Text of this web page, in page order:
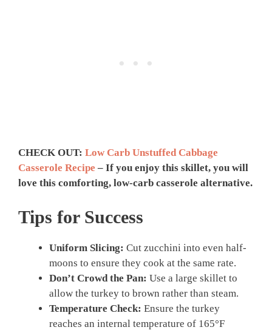
CHECK OUT: Low Carb Unstuffed Cabbage
Casserole Recipe – If you enjoy this skillet, you will
love this comforting, low-carb casserole alternative.
Tips for Success
Uniform Slicing: Cut zucchini into even half-
moons to ensure they cook at the same rate.
Don’t Crowd the Pan: Use a large skillet to
allow the turkey to brown rather than steam.
Temperature Check: Ensure the turkey
reaches an internal temperature of 165°F